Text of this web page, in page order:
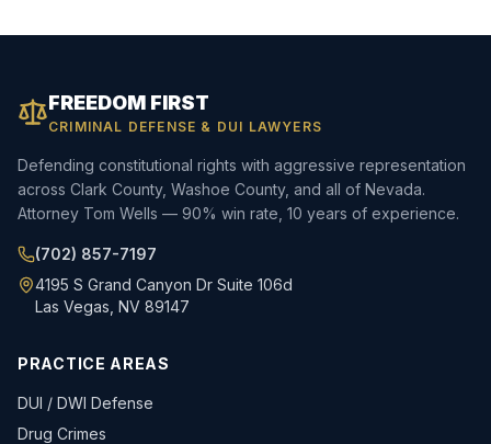
FREEDOM FIRST
CRIMINAL DEFENSE & DUI LAWYERS
Defending constitutional rights with aggressive representation
across Clark County, Washoe County, and all of Nevada.
Attorney Tom Wells — 90% win rate, 10 years of experience.
(702) 857-7197
4195 S Grand Canyon Dr Suite 106d
Las Vegas, NV 89147
PRACTICE AREAS
DUI / DWI Defense
Drug Crimes